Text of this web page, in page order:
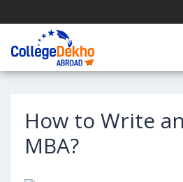
How to Write
MBA?